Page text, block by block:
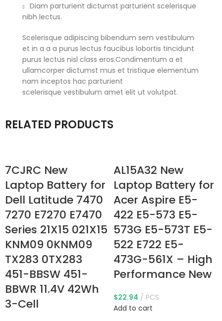
Diam parturient dictumst parturient scelerisque
nibh lectus.
Scelerisque adipiscing bibendum sem vestibulum
et in a a a purus lectus faucibus lobortis tincidunt
purus lectus nisl class eros.Condimentum a et
ullamcorper dictumst mus et tristique elementum
nam inceptos hac parturient
scelerisque vestibulum amet elit ut volutpat.
RELATED PRODUCTS
7CJRC New
Laptop Battery for
Dell Latitude 7470
7270 E7270 E7470
Series 21X15 021X15
KNM09 0KNM09
TX283 0TX283
451-BBSW 451-
BBWR 11.4V 42Wh
3-Cell
AL15A32 New
Laptop Battery for
Acer Aspire E5-
422 E5-573 E5-
573G E5-573T E5-
522 E722 E5-
473G-561X – High
Performance New
$22.94
PCS
Add to cart